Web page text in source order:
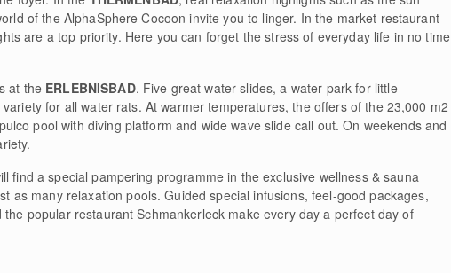
of the AlphaSphere Cocoon invite you to linger. In the market restaurant
are a top priority. Here you can forget the stress of everyday life in no time
at the ERLEBNISBAD. Five great water slides, a water park for little
for all water rats. At warmer temperatures, the offers of the 23,000 m2
pool with diving platform and wide wave slide call out. On weekends and
find a special pampering programme in the exclusive wellness & sauna
as many relaxation pools. Guided special infusions, feel-good packages,
popular restaurant Schmankerleck make every day a perfect day of